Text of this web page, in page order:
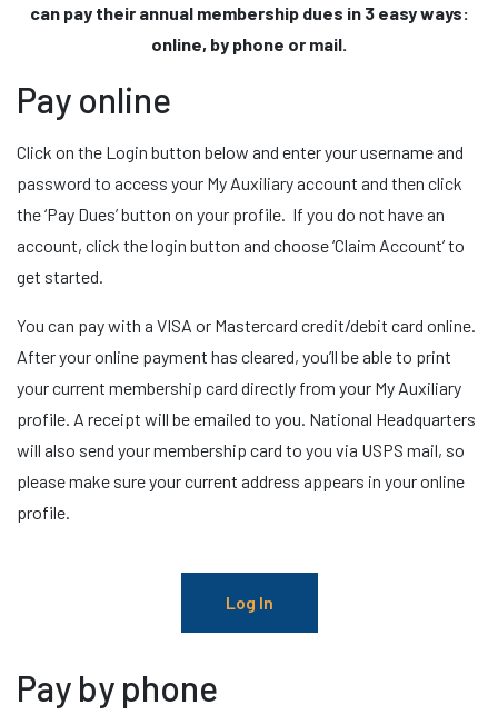
can pay their annual membership dues in 3 easy ways:
online, by phone or mail.
Pay online
Click on the Login button below and enter your username and
password to access your My Auxiliary account and then click
the ‘Pay Dues’ button on your profile. If you do not have an
account, click the login button and choose ‘Claim Account’ to
get started.
You can pay with a VISA or Mastercard credit/debit card online.
After your online payment has cleared, you’ll be able to print
your current membership card directly from your My Auxiliary
profile. A receipt will be emailed to you. National Headquarters
will also send your membership card to you via USPS mail, so
please make sure your current address appears in your online
profile.
Log In
Pay by phone